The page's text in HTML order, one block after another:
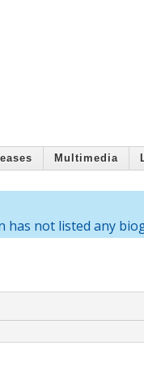
Multimedia
has not listed any